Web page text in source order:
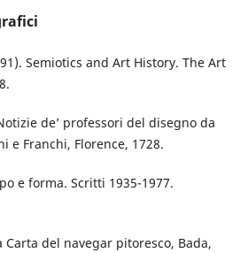
Semiotics and Art History. The Art
de’ professori del disegno da
e Franchi, Florence, 1728.
e forma. Scritti 1935-1977.
Carta del navegar pitoresco, Bada,